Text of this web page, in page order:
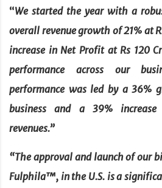
“We started the year with a
overall revenue growth of 21% at
increase in Net Profit at Rs 120
performance across our
performance was led by a 36%
business and a 39% increase
revenues.”
“The approval and launch of our
Fulphila™, in the U.S. is a